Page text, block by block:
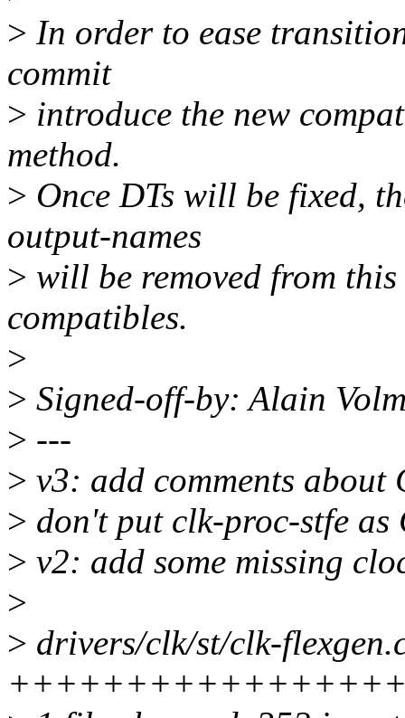
> In order to ease
commit
> introduce the new
method.
> Once DTs will be fixed,
output-names
> will be removed from
compatibles.
>
> Signed-off-by: Alain
> ---
> v3: add comments
> don't put clk-proc-stfe
> v2: add some missing
>
> drivers/clk/st/clk-